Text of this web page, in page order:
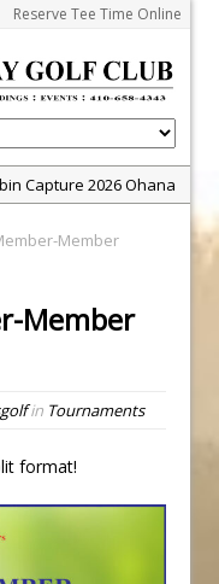
Reserve Tee Time Online
Capture 2026 Ohana
Classic
Event
Pro-Am for Wishes
Member
Member
in Tournaments
format!